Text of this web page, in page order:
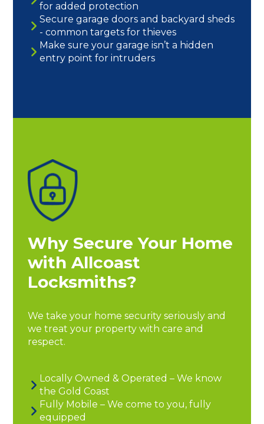
for added protection
Secure garage doors and backyard sheds
- common targets for thieves
Make sure your garage isn’t a hidden
entry point for intruders
Why Secure Your Home
with Allcoast
Locksmiths?
We take your home security seriously and
we treat your property with care and
respect.
Locally Owned & Operated – We know
the Gold Coast
Fully Mobile – We come to you, fully
equipped